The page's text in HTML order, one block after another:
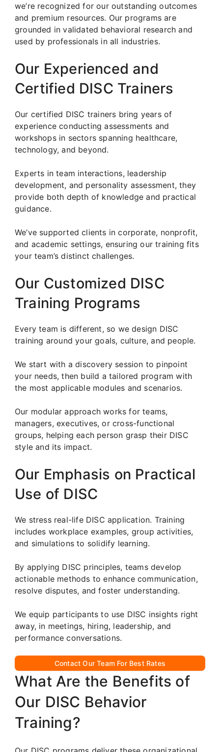
we’re recognized for our outstanding outcomes
and premium resources. Our programs are
grounded in validated behavioral research and
used by professionals in all industries.
Our Experienced and
Certified DISC Trainers
Our certified DISC trainers bring years of
experience conducting assessments and
workshops in sectors spanning healthcare,
technology, and beyond.
Experts in team interactions, leadership
development, and personality assessment, they
provide both depth of knowledge and practical
guidance.
We’ve supported clients in corporate, nonprofit,
and academic settings, ensuring our training fits
your team’s distinct challenges.
Our Customized DISC
Training Programs
Every team is different, so we design DISC
training around your goals, culture, and people.
We start with a discovery session to pinpoint
your needs, then build a tailored program with
the most applicable modules and scenarios.
Our modular approach works for teams,
managers, executives, or cross-functional
groups, helping each person grasp their DISC
style and its impact.
Our Emphasis on Practical
Use of DISC
We stress real-life DISC application. Training
includes workplace examples, group activities,
and simulations to solidify learning.
By applying DISC principles, teams develop
actionable methods to enhance communication,
resolve disputes, and foster understanding.
We equip participants to use DISC insights right
away, in meetings, hiring, leadership, and
performance conversations.
Contact Our Team For Best Rates
What Are the Benefits of
Our DISC Behavior
Training?